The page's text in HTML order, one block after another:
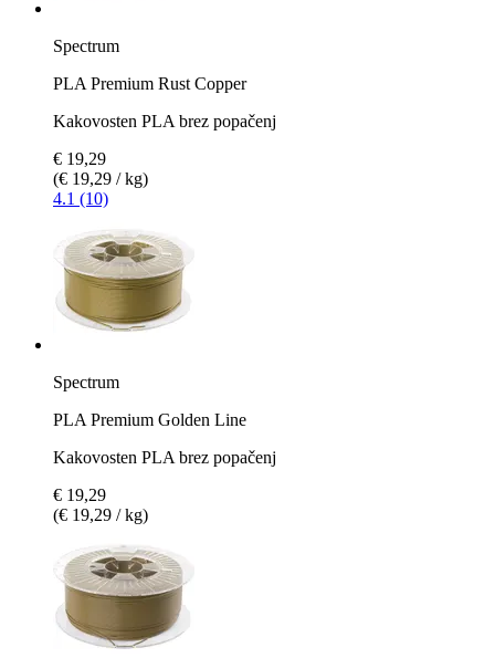
Spectrum
PLA Premium Rust Copper
Kakovosten PLA brez popačenj
€ 19,29
(€ 19,29 / kg)
4.1 (10)
Spectrum
PLA Premium Golden Line
Kakovosten PLA brez popačenj
€ 19,29
(€ 19,29 / kg)